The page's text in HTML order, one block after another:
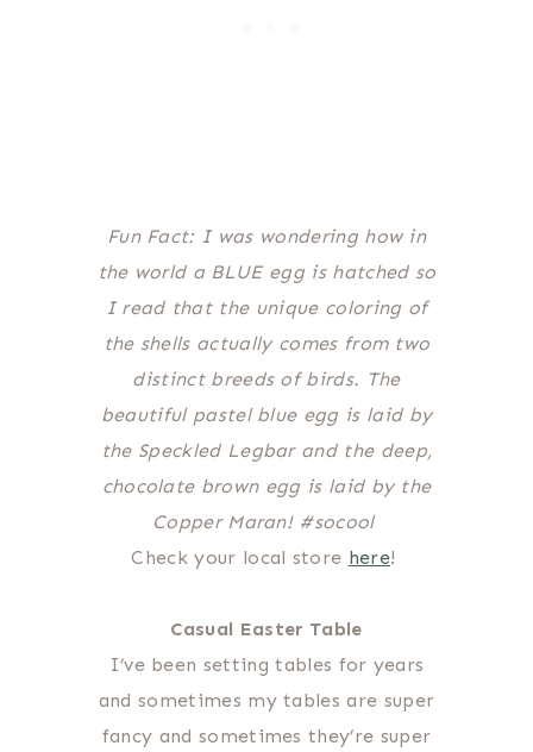
Fun Fact: I was wondering how in
the world a BLUE egg is hatched so
I read that the unique coloring of
the shells actually comes from two
distinct breeds of birds. The
beautiful pastel blue egg is laid by
the Speckled Legbar and the deep,
chocolate brown egg is laid by the
Copper Maran! #socool
Check your local store here!
Casual Easter Table
I’ve been setting tables for years
and sometimes my tables are super
fancy and sometimes they’re super